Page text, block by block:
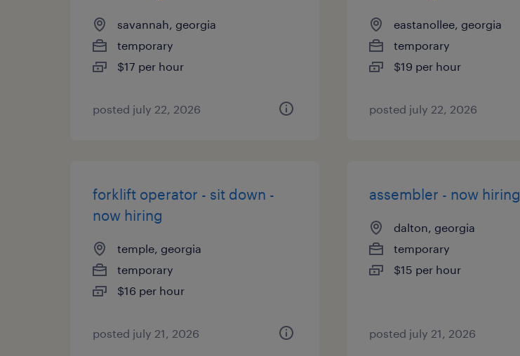
savannah, georgia
temporary
$17 per hour
posted july 22, 2026
eastanollee, georgia
temporary
$19 per hour
posted july 22, 2026
forklift operator - sit down -
now hiring
temple, georgia
temporary
$16 per hour
posted july 21, 2026
assembler - now hiring
dalton, georgia
temporary
$15 per hour
posted july 21, 2026